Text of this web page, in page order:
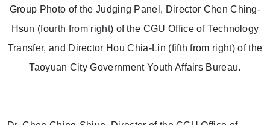
Group Photo of the Judging Panel, Director Chen Ching-
Hsun (fourth from right) of the CGU Office of Technology
Transfer, and Director Hou Chia-Lin (fifth from right) of the
Taoyuan City Government Youth Affairs Bureau.